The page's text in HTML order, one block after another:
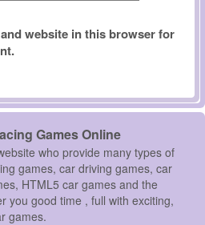
website in this browser for
Games Online
who provide many types of
games, car driving games, car
HTML5 car games and the
you good time , full with exciting,
games.